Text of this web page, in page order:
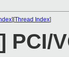
][Thread Index]
PCI/